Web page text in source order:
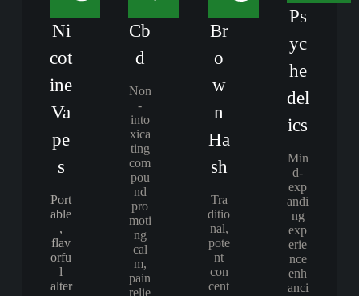
Ni
cot
ine
Va
pe
s
Port
able
,
flav
orfu
l
alter
Cb
d
Non
-
into
xica
ting
com
pou
nd
pro
moti
ng
cal
m,
pain
relie
Br
o
w
n
Ha
sh
Tra
ditio
nal,
pote
nt
con
cent
Ps
yc
he
del
ics
Min
d-
exp
andi
ng
exp
erie
nce
enh
anci